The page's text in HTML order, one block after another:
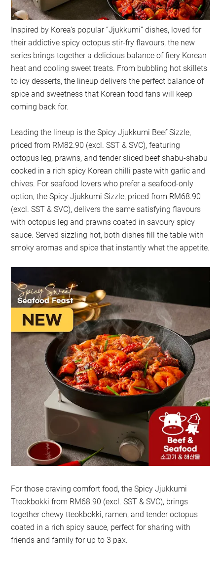
Inspired by Korea’s popular “Jjukkumi” dishes, loved for
their addictive spicy octopus stir-fry flavours, the new
series brings together a delicious balance of fiery Korean
heat and cooling sweet treats. From bubbling hot skillets
to icy desserts, the lineup delivers the perfect balance of
spice and sweetness that Korean food fans will keep
coming back for.
Leading the lineup is the Spicy Jjukkumi Beef Sizzle,
priced from RM82.90 (excl. SST & SVC), featuring
octopus leg, prawns, and tender sliced beef shabu-shabu
cooked in a rich spicy Korean chilli paste with garlic and
chives. For seafood lovers who prefer a seafood-only
option, the Spicy Jjukkumi Sizzle, priced from RM68.90
(excl. SST & SVC), delivers the same satisfying flavours
with octopus leg and prawns coated in savoury spicy
sauce. Served sizzling hot, both dishes fill the table with
smoky aromas and spice that instantly whet the appetite.
For those craving comfort food, the Spicy Jjukkumi
Tteokbokki from RM68.90 (excl. SST & SVC), brings
together chewy tteokbokki, ramen, and tender octopus
coated in a rich spicy sauce, perfect for sharing with
friends and family for up to 3 pax.